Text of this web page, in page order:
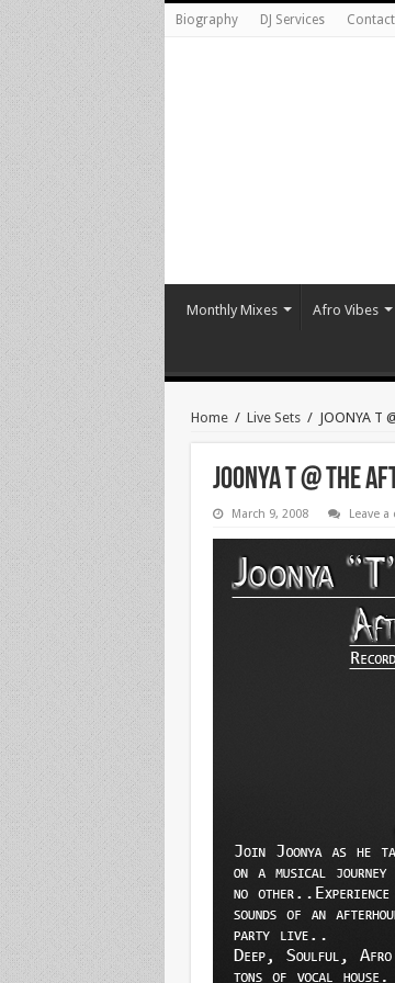
Biography DJ Services Contact
Monthly Mixes Afro Vibes
Home / Live Sets / JOONYA T
JOONYA T @ THE
March 9, 2008 Leave